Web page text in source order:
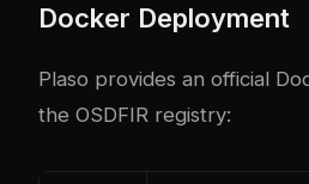
Docker Deployment
Plaso provides an official
the OSDFIR registry: